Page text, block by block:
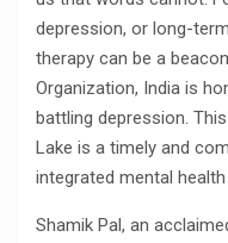
depression, or long-
therapy can be a
Organization, India is
battling depression.
Lake is a timely and
integrated mental health
Shamik Pal, an